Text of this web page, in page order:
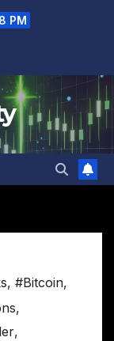
PM
, #Bitcoin,
,
,